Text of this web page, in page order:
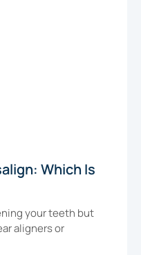
Which Is
your teeth but
aligners or